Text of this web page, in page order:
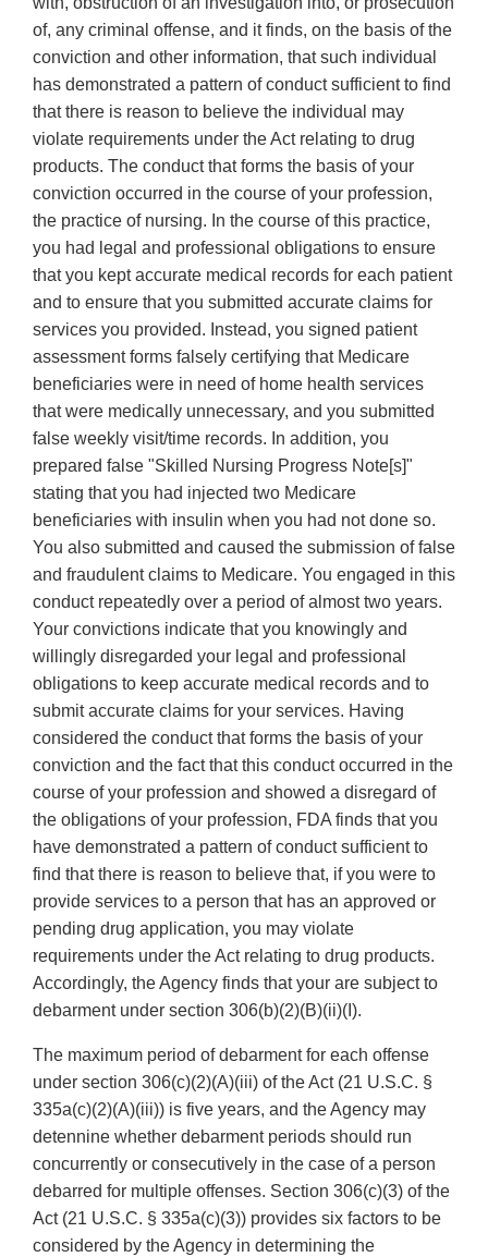
of, any criminal offense, and it finds, on the basis of the
conviction and other information, that such individual
has demonstrated a pattern of conduct sufficient to find
that there is reason to believe the individual may
violate requirements under the Act relating to drug
products. The conduct that forms the basis of your
conviction occurred in the course of your profession,
the practice of nursing. In the course of this practice,
you had legal and professional obligations to ensure
that you kept accurate medical records for each patient
and to ensure that you submitted accurate claims for
services you provided. Instead, you signed patient
assessment forms falsely certifying that Medicare
beneficiaries were in need of home health services
that were medically unnecessary, and you submitted
false weekly visit/time records. In addition, you
prepared false "Skilled Nursing Progress Note[s]"
stating that you had injected two Medicare
beneficiaries with insulin when you had not done so.
You also submitted and caused the submission of false
and fraudulent claims to Medicare. You engaged in this
conduct repeatedly over a period of almost two years.
Your convictions indicate that you knowingly and
willingly disregarded your legal and professional
obligations to keep accurate medical records and to
submit accurate claims for your services. Having
considered the conduct that forms the basis of your
conviction and the fact that this conduct occurred in the
course of your profession and showed a disregard of
the obligations of your profession, FDA finds that you
have demonstrated a pattern of conduct sufficient to
find that there is reason to believe that, if you were to
provide services to a person that has an approved or
pending drug application, you may violate
requirements under the Act relating to drug products.
Accordingly, the Agency finds that your are subject to
debarment under section 306(b)(2)(B)(ii)(I).
The maximum period of debarment for each offense
under section 306(c)(2)(A)(iii) of the Act (21 U.S.C. §
335a(c)(2)(A)(iii)) is five years, and the Agency may
detennine whether debarment periods should run
concurrently or consecutively in the case of a person
debarred for multiple offenses. Section 306(c)(3) of the
Act (21 U.S.C. § 335a(c)(3)) provides six factors to be
considered by the Agency in determining the